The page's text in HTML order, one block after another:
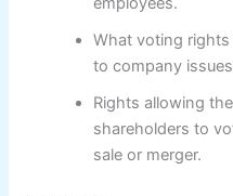
What voting
to company
Rights allowing
shareholders to
sale or merger.